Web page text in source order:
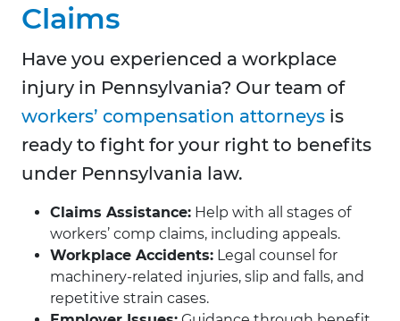
Claims
Have you experienced a workplace
injury in Pennsylvania? Our team of
workers’ compensation attorneys is
ready to fight for your right to benefits
under Pennsylvania law.
Claims Assistance: Help with all stages of
workers’ comp claims, including appeals.
Workplace Accidents: Legal counsel for
machinery-related injuries, slip and falls, and
repetitive strain cases.